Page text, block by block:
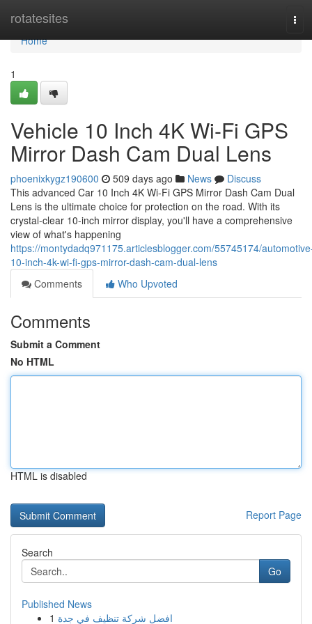
rotatesites
Home
Home
1
Vehicle 10 Inch 4K Wi-Fi GPS
Mirror Dash Cam Dual Lens
phoenixkygz190600 509 days ago News
Discuss
This advanced Car 10 Inch 4K Wi-Fi GPS Mirror Dash Cam Dual
Lens is the ultimate choice for protection on the road. With its
crystal-clear 10-inch mirror display, you'll have a comprehensive
view of what's happening
https://montydadq971175.articlesblogger.com/55745174/
10-inch-4k-wi-fi-gps-mirror-dash-cam-dual-lens
Comments
Who Upvoted
Comments
Submit a Comment
No HTML
HTML is disabled
Report Page
Search
Go
Published News
1 افضل شركة تنظيف في جدة